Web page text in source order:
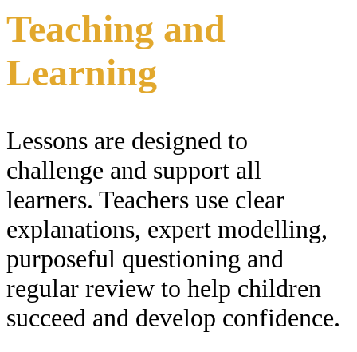
Teaching and
Learning
Lessons are designed to
challenge and support all
learners. Teachers use clear
explanations, expert modelling,
purposeful questioning and
regular review to help children
succeed and develop confidence.